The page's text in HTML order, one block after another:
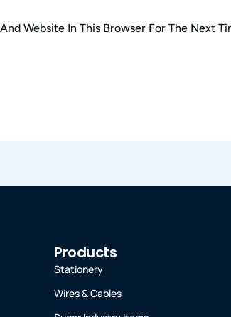
Website In This Browser For The Next
Products
Stationery
Wires & Cables